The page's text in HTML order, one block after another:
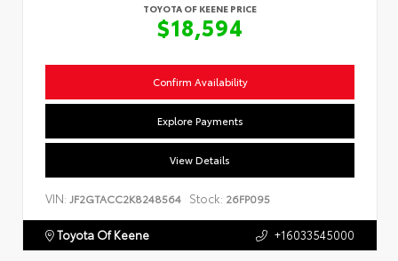
TOYOTA OF KEENE PRICE
$18,594
Confirm Availability
Explore Payments
View Details
VIN: JF2GTACC2K8248564 Stock: 26FP095
Toyota Of Keene +16033545000